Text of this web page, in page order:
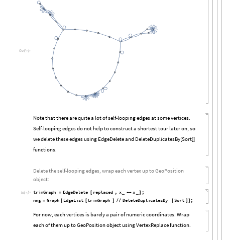
Out[]=
Note that there are quite a lot of self-looping edges at some vertices.
Self-looping edges do not help to construct a shortest tour later on, so
we delete these edges using EdgeDelete and DeleteDuplicatesBy[Sort]]
functions.
Delete the self-looping edges, wrap each vertex up to GeoPosition
object:
In[]:= trimGraph = EdgeDelete [ replaced , x  x ] ;
nng = Graph [ EdgeList [trimGraph ] // DeleteDuplicatesBy [ Sort ] ] ;
For now, each vertices is barely a pair of numeric coordinates. Wrap
each of them up to GeoPosition object using VertexReplace function.